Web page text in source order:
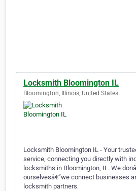
Locksmith Bloomington IL
Bloomington, Illinois, United States
Locksmith Bloomington IL - Your
service, connecting you directly with
locksmiths in Bloomington, IL. We
ourselvesâ€”we connect businesses
locksmith partners.